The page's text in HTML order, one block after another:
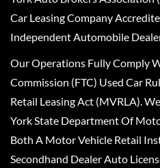
Car Leasing Company
Independent Automobile
Our Operations Fully Comply
Commission (FTC) Used Car
Retail Leasing Act (MVRLA).
York State Department Of
Both A Motor Vehicle Retail
Secondhand Dealer Auto